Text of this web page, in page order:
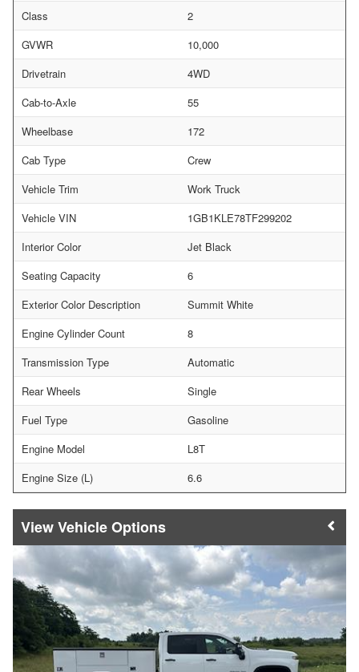
Class
2
GVWR
10,000
Drivetrain
4WD
Cab-to-Axle
55
Wheelbase
172
Cab Type
Crew
Vehicle Trim
Work Truck
Vehicle VIN
1GB1KLE78TF299202
Interior Color
Jet Black
Seating Capacity
6
Exterior Color Description
Summit White
Engine Cylinder Count
8
Transmission Type
Automatic
Rear Wheels
Single
Fuel Type
Gasoline
Engine Model
L8T
Engine Size (L)
6.6
Vehicle Options